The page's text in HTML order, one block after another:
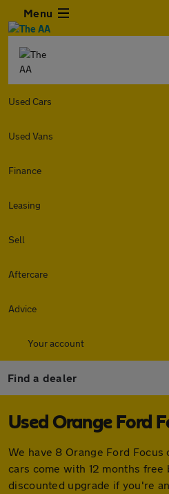
Menu
Used Cars
Used Vans
Finance
Leasing
Sell
Aftercare
Advice
Your account
Find a dealer
Used Orange Ford
We have 8 Orange Ford Focus
cars come with 12 months free
discounted upgrade if you're